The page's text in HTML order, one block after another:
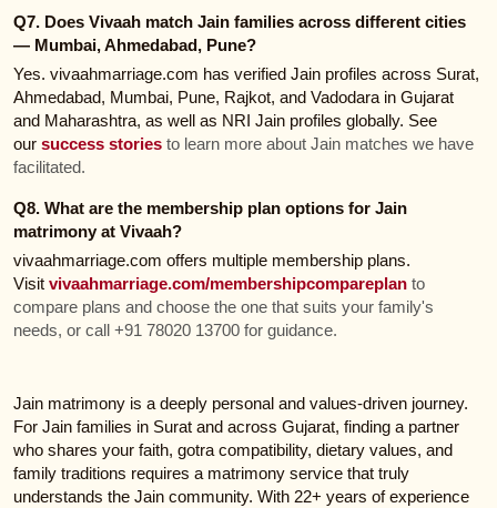
Q7. Does Vivaah match Jain families across different cities
— Mumbai, Ahmedabad, Pune?
Yes. vivaahmarriage.com has verified Jain profiles across Surat,
Ahmedabad, Mumbai, Pune, Rajkot, and Vadodara in Gujarat
and Maharashtra, as well as NRI Jain profiles globally. See
our success stories to learn more about Jain matches we have
facilitated.
Q8. What are the membership plan options for Jain
matrimony at Vivaah?
vivaahmarriage.com offers multiple membership plans.
Visit vivaahmarriage.com/membershipcompareplan to
compare plans and choose the one that suits your family's
needs, or call +91 78020 13700 for guidance.
Jain matrimony is a deeply personal and values-driven journey.
For Jain families in Surat and across Gujarat, finding a partner
who shares your faith, gotra compatibility, dietary values, and
family traditions requires a matrimony service that truly
understands the Jain community. With 22+ years of experience